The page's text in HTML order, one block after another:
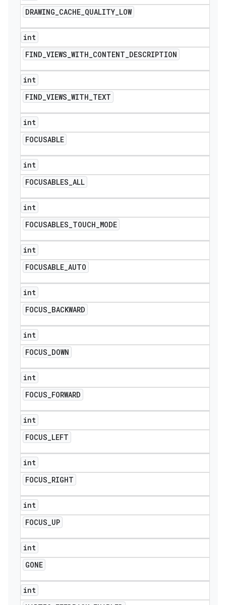
DRAWING_CACHE_QUALITY_LOW
int
FIND_VIEWS_WITH_CONTENT_DESCRIPTION
int
FIND_VIEWS_WITH_TEXT
int
FOCUSABLE
int
FOCUSABLES_ALL
int
FOCUSABLES_TOUCH_MODE
int
FOCUSABLE_AUTO
int
FOCUS_BACKWARD
int
FOCUS_DOWN
int
FOCUS_FORWARD
int
FOCUS_LEFT
int
FOCUS_RIGHT
int
FOCUS_UP
int
GONE
int